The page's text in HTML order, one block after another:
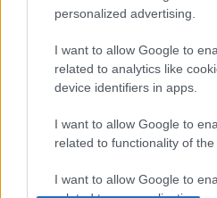
personalized advertising.
I want to allow Google to
related to analytics like
device identifiers in apps.
I want to allow Google to
related to functionality of the
I want to allow Google to
Ώρα Ελλάδος 07/08/
07.08.2026 14:25
Δελτίο στη